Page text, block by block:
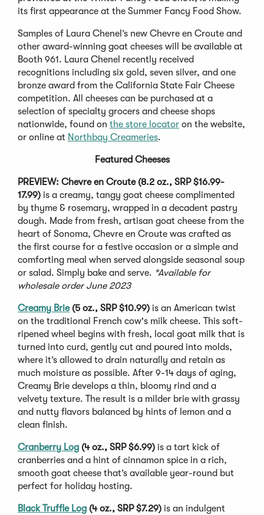
its first appearance at the Summer Fancy Food Show.
Samples of Laura Chenel’s new Chevre en Croute and
other award-winning goat cheeses will be available at
Booth 961. Laura Chenel recently received
recognitions including six gold, seven silver, and one
bronze award from the California State Fair Cheese
competition. All cheeses can be purchased at a
selection of specialty grocers and cheese shops
nationwide, found on the store locator on the website,
or online at Northbay Creameries.
Featured Cheeses
PREVIEW: Chevre en Croute (8.2 oz., SRP $16.99-
17.99) is a creamy, tangy goat cheese complimented
by thyme & rosemary, wrapped in a decadent pastry
dough. Made from fresh, artisan goat cheese from the
heart of Sonoma, Chevre en Croute was crafted as
the first course for a festive occasion or a simple and
comforting meal when served alongside seasonal soup
or salad. Simply bake and serve. *Available for
wholesale order June 2023
Creamy Brie(5 oz., SRP $10.99) is an American twist
on the traditional French cow's milk cheese. This soft-
ripened wheel begins with fresh, local goat milk that is
turned into curd, gently cut and poured into molds,
where it’s allowed to drain naturally and retain as
much moisture as possible. After 9-14 days of aging,
Creamy Brie develops a thin, bloomy rind and a
velvety texture. The result is a milder brie with grassy
and nutty flavors balanced by hints of lemon and a
clean finish.
Cranberry Log (4 oz., SRP $6.99) is a tart kick of
cranberries and a hint of cinnamon spice in a rich,
smooth goat cheese that’s available year-round but
perfect for holiday hosting.
Black Truffle Log (4 oz., SRP $7.29) is an indulgent